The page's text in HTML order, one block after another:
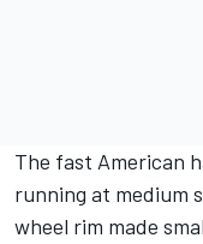
The fast American
running at medium
wheel rim made